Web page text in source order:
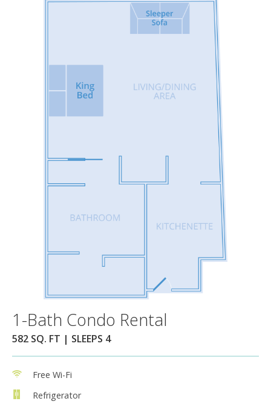
1-Bath Condo Rental
582 SQ. FT | SLEEPS 4
Free Wi-Fi
Refrigerator